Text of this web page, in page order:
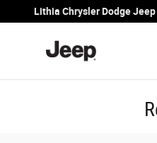
Skip to main content
Lithia Chrysler Dodge